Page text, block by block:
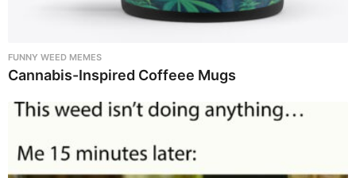
FUNNY WEED MEMES
Cannabis-Inspired Coffeee Mugs